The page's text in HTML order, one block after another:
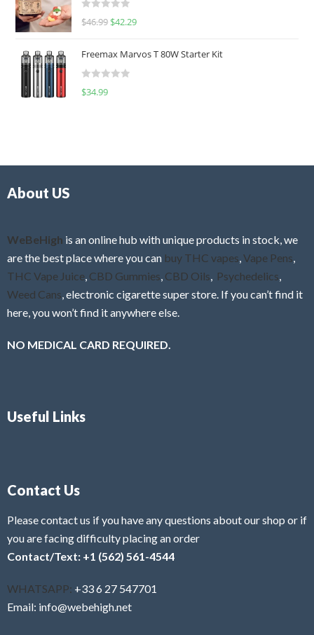
d
0
u
o
f
R
d
0
f
$46.99 $42.29
Freemax Marvos T 80W Starter Kit
R
$34.99
About US
WeBeHigh is an online hub with unique products in stock, we
are the best place where you can buy THC vapes,Vape Pens,
THC Vape Juice, CBD Gummies, CBD Oils, Psychedelics,
Weed Cans, electronic cigarette super store. If you can’t find it
here, you won’t find it anywhere else.
NO MEDICAL CARD REQUIRED.
Useful Links
Contact Us
Please contact us if you have any questions about our shop or if
you are facing difficulty placing an order
Contact/Text: +1 (562) 561-4544
WHATSAPP: +33 6 27 547701
Email: info@webehigh.net